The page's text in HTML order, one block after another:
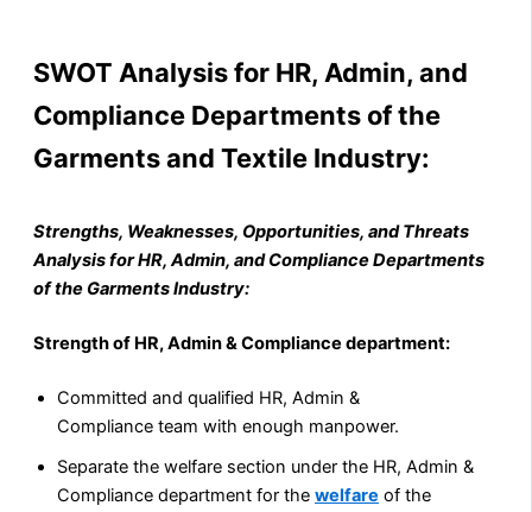
SWOT Analysis for HR, Admin, and
Compliance Departments of the
Garments and Textile Industry:
Strengths, Weaknesses, Opportunities, and Threats
Analysis for HR, Admin, and Compliance Departments
of the Garments Industry:
Strength of HR, Admin & Compliance department:
Committed and qualified HR, Admin &
Compliance team with enough manpower.
Separate the welfare section under the HR, Admin &
Compliance department for the welfare of the